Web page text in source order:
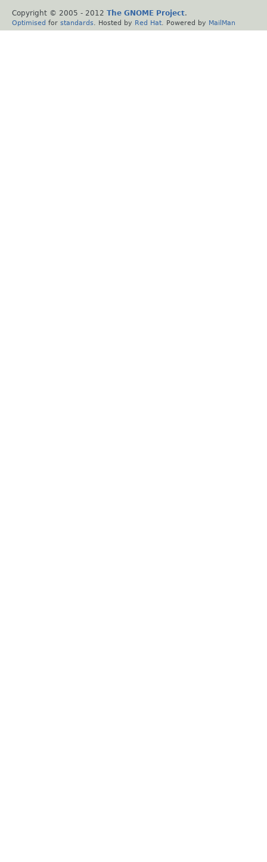
Copyright © 2005 - 2012 The GNOME Project.
Optimised for standards . Hosted by Red Hat . Powered by MailMan